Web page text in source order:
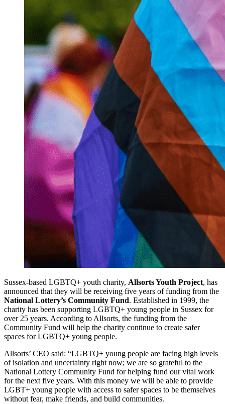
Sussex-based LGBTQ+ youth charity, Allsorts Youth Project, has
announced that they will be receiving five years of funding from the
National Lottery’s Community Fund. Established in 1999, the
charity has been supporting LGBTQ+ young people in Sussex for
over 25 years. According to Allsorts, the funding from the
Community Fund will help the charity continue to create safer
spaces for LGBTQ+ young people.
Allsorts’ CEO said: “LGBTQ+ young people are facing high levels
of isolation and uncertainty right now; we are so grateful to the
National Lottery Community Fund for helping fund our vital work
for the next five years. With this money we will be able to provide
LGBT+ young people with access to safer spaces to be themselves
without fear, make friends, and build communities.